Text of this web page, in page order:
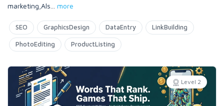
marketing,Als
more
SEO GraphicsDesign DataEntry LinkBuilding
PhotoEditing ProductListing
Level 2